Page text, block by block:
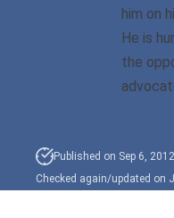
Driving While
While Under The Age
him on
He is
the
Published on Sep 6,
Checked again/updated on